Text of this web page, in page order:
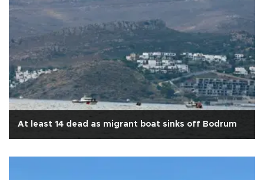
At least 14 dead as migrant boat sinks off Bodrum